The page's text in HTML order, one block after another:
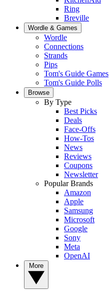
Ring
Breville
Wordle & Games
Wordle
Connections
Strands
Pips
Tom's Guide Games
Tom's Guide Polls
Browse
By Type
Best Picks
Deals
Face-Offs
How-Tos
News
Reviews
Coupons
Newsletter
Popular Brands
Amazon
Apple
Samsung
Microsoft
Google
Sony
Meta
OpenAI